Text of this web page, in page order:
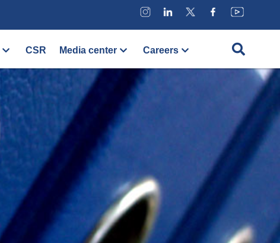
CSR Media center Careers